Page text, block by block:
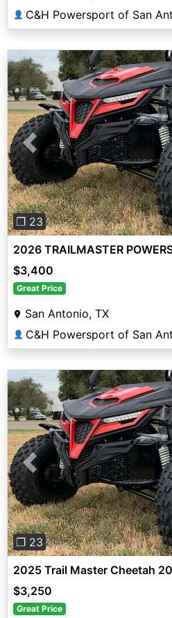
👤 C&H Powersport of San
Previous
❐ 23
2026 TRAILMASTER
$3,400
Great Price
San Antonio, TX
👤 C&H Powersport of San
Previous
❐ 23
2025 Trail Master Cheetah
$3,250
Great Price